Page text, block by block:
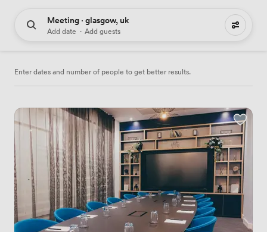
Meeting · glasgow, uk
Add date · Add guests
261 meeting places to hire
Enter dates and number of people to get better results.